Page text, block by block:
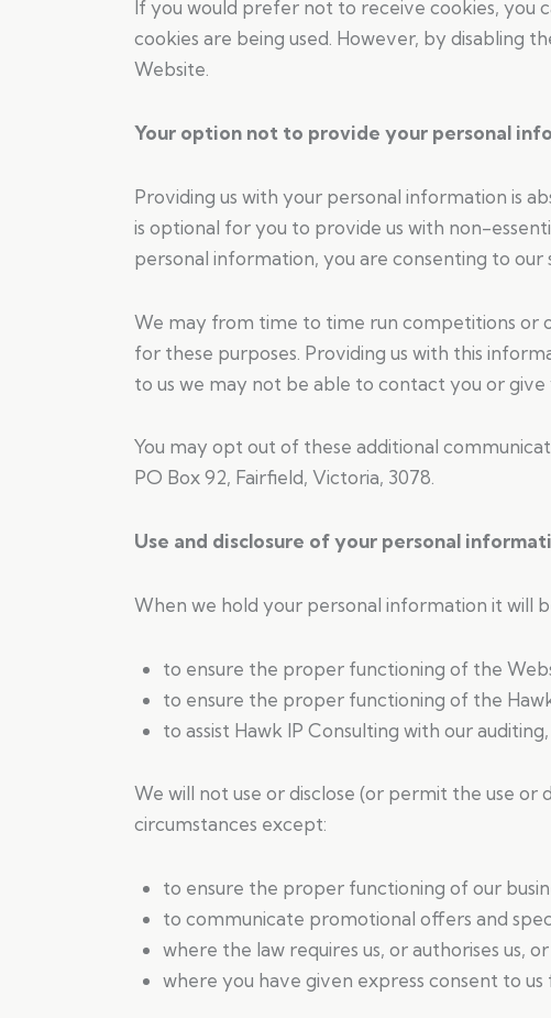
If you would prefer not to receive cookies, you
cookies are being used. However, by disabling
Website.
Your option not to provide your personal
Providing us with your personal information is
is optional for you to provide us with non-
personal information, you are consenting to our
We may from time to time run competitions or
for these purposes. Providing us with this
to us we may not be able to contact you or
You may opt out of these additional
PO Box 92, Fairfield, Victoria, 3078.
Use and disclosure of your personal
When we hold your personal information it will
to ensure the proper functioning of the
to ensure the proper functioning of the
to assist Hawk IP Consulting with our
We will not use or disclose (or permit the use
circumstances except:
to ensure the proper functioning of our
to communicate promotional offers and
where the law requires us, or authorises us,
where you have given express consent to